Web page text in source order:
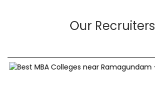
Our Recruiters